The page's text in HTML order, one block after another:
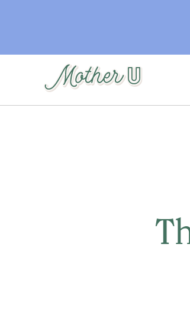
content